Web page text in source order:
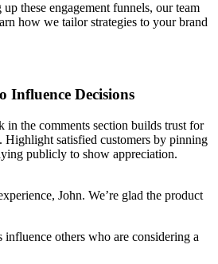
these engagement funnels, our team
how we tailor strategies to your brand
Influence Decisions
in the comments section builds trust for
Highlight satisfied customers by pinning
publicly to show appreciation.
John. We’re glad the product
influence others who are considering a